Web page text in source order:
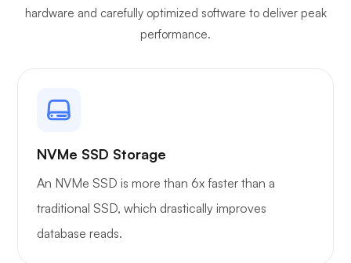
hardware and carefully optimized software to deliver peak
performance.
NVMe SSD Storage
An NVMe SSD is more than 6x faster than a
traditional SSD, which drastically improves
database reads.